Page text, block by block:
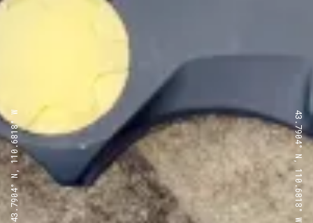
43.7904° N, 110.6818° W 43.7904° N, 110.6818° W